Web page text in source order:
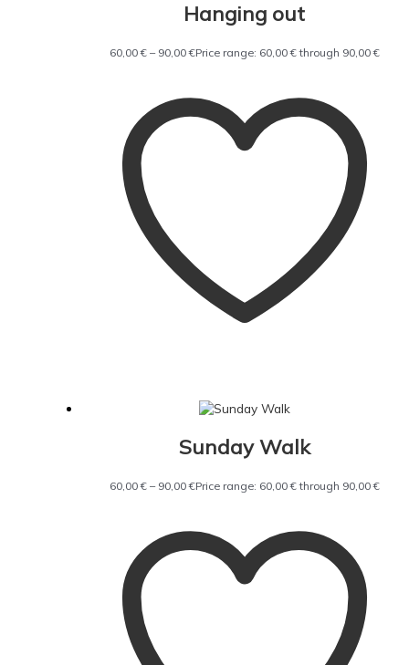
Hanging out
60,00€ – 90,00€Price range: 60,00 € through 90,00 €
Sunday Walk
60,00€ – 90,00€Price range: 60,00 € through 90,00 €